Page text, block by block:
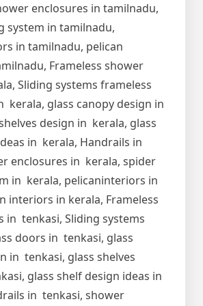
enclosures in tamilnadu,
system in tamilnadu,
in tamilnadu, pelican
Frameless shower
Sliding systems frameless
kerala, glass canopy design in
design in kerala, glass
in kerala, Handrails in
enclosures in kerala, spider
in kerala, pelicaninteriors in
interiors in kerala, Frameless
in tenkasi, Sliding systems
doors in tenkasi, glass
in tenkasi, glass shelves
glass shelf design ideas in
in tenkasi, shower